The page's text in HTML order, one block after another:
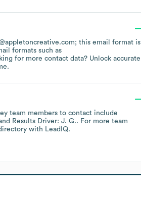
this email format is
formats such as
for more contact data? Unlock accurate
team members to contact include
Results Driver: J. G.. For more team
with LeadIQ.